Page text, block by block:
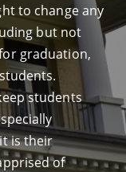
to change any
but not
graduation,
students
is their
of